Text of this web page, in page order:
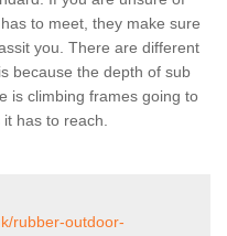
to meet, they make sure
you. There are different
because the depth of sub
is climbing frames going to
has to reach.
rubber-outdoor-